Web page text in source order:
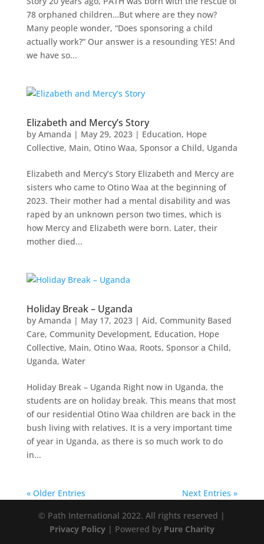
78 orphaned children…But where are they now?
Many people wonder, “Does sponsoring a child
actually work?” Our answer is a resounding YES! And
we have so...
Elizabeth and Mercy’s Story
by Amanda | May 29, 2023| Education, Hope
Collective, Main, Otino Waa, Sponsor a Child, Uganda
Elizabeth and Mercy’s Story Elizabeth and Mercy are
sisters who came to Otino Waa at the beginning of
2023. Their mother had a mental disability and was
raped by an unknown person two times, which is
how Mercy and Elizabeth were born. Later, their
mother died...
Holiday Break – Uganda
by Amanda | May 17, 2023| Aid, Community Based
Care, Community Development, Education, Hope
Collective, Main, Otino Waa, Roots, Sponsor a Child,
Uganda, Water
Holiday Break – Uganda Right now in Uganda, the
students are on holiday break. This means that most
of our residential Otino Waa children are back in the
bush living with relatives. It is a very important time
of year in Uganda, as there is so much work to do
in...
« Older Entries
Next Entries »
© Path International 2022. All rights reserved |
Privacy Policy| Powered by Pure Charity